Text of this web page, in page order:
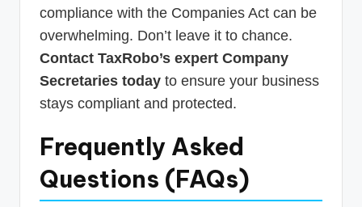
compliance with the Companies Act can be
overwhelming. Don’t leave it to chance.
Contact TaxRobo’s expert Company
Secretaries today to ensure your business
stays compliant and protected.
Frequently Asked
Questions (FAQs)